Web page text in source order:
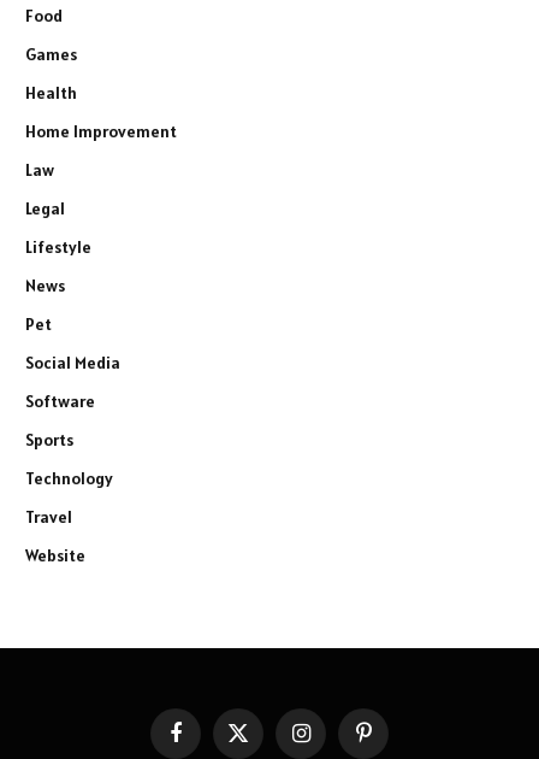
Food
Games
Health
Home Improvement
Law
Legal
Lifestyle
News
Pet
Social Media
Software
Sports
Technology
Travel
Website
FacebookX
InstagramPinterest